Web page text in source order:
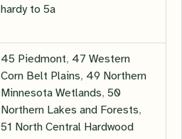
hardy to 5a
45 Piedmont, 47 Western
Corn Belt Plains, 49 Northern
Minnesota Wetlands,50
Northern Lakes and Forests,
51 North Central Hardwood